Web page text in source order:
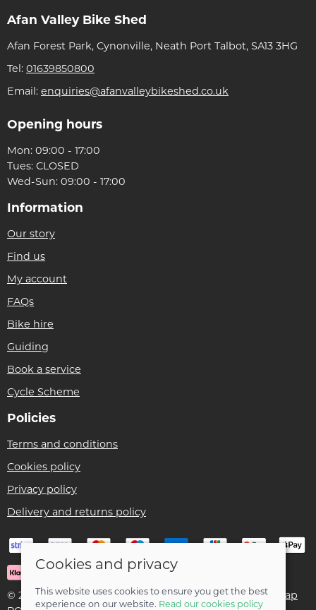
Afan Valley Bike Shed
Afan Forest Park, Cynonville, Neath Port Talbot, SA13 3HG
Tel: 01639850800
Email: enquiries@afanvalleybikeshed.co.uk
Opening hours
Mon: 09:00 - 17:00
Tues: CLOSED
Wed-Sun: 09:00 - 17:00
Information
Our story
Find us
My account
FAQs
Bike hire
Guiding
Book a service
Cycle Scheme
Policies
Terms and conditions
Cookies policy
Privacy policy
Delivery and returns policy
© 2026 Ben Threlfall T/A Afan Valley Bike Shed |Site map
Cookies and privacy
This website uses cookies to ensure you get the best
experience on our website. Read our cookies policy